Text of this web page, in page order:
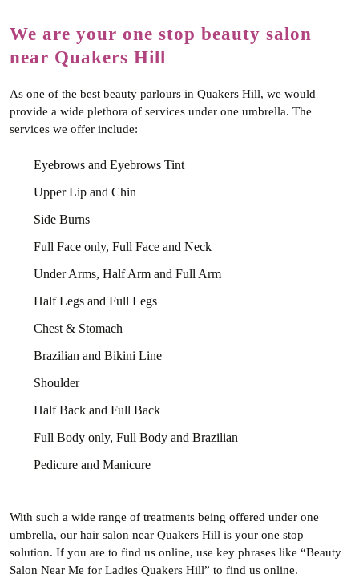
We are your one stop beauty salon
near Quakers Hill
As one of the best beauty parlours in Quakers Hill, we would
provide a wide plethora of services under one umbrella. The
services we offer include:
Eyebrows and Eyebrows Tint
Upper Lip and Chin
Side Burns
Full Face only, Full Face and Neck
Under Arms, Half Arm and Full Arm
Half Legs and Full Legs
Chest & Stomach
Brazilian and Bikini Line
Shoulder
Half Back and Full Back
Full Body only, Full Body and Brazilian
Pedicure and Manicure
With such a wide range of treatments being offered under one
umbrella, our hair salon near Quakers Hill is your one stop
solution. If you are to find us online, use key phrases like “Beauty
Salon Near Me for Ladies Quakers Hill” to find us online.